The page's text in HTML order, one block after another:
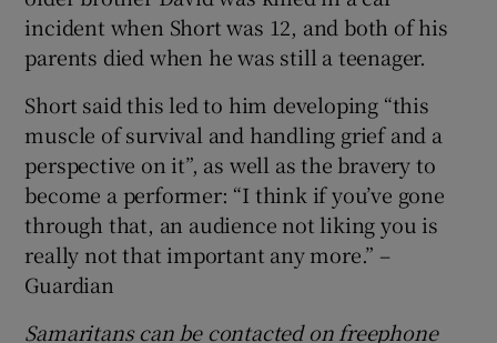
incident when Short was 12, and both of his
parents died when he was still a teenager.
Short said this led to him developing “this
muscle of survival and handling grief and a
perspective on it”, as well as the bravery to
become a performer: “I think if you’ve gone
through that, an audience not liking you is
really not that important any more.” –
Guardian
Samaritans can be contacted on freephone